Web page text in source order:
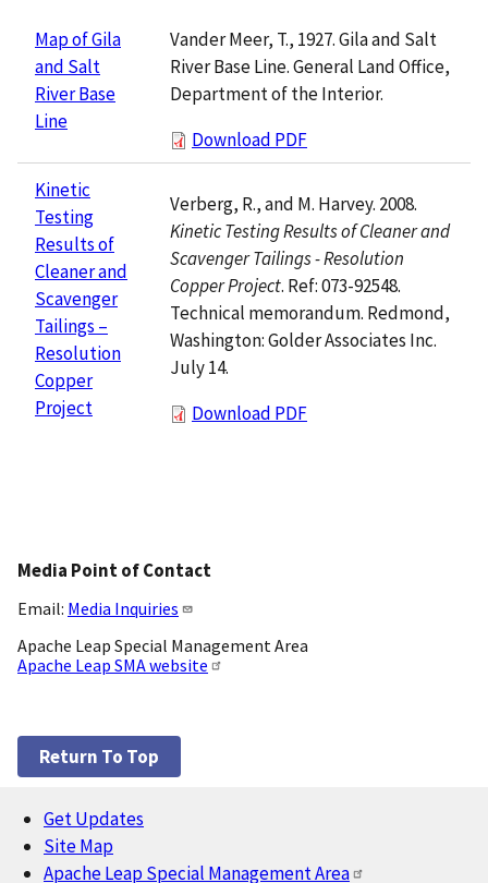
Map of Gila
and Salt
River Base
Line
Vander Meer, T., 1927. Gila and Salt
River Base Line. General Land Office,
Department of the Interior.
Download PDF
Kinetic
Testing
Results of
Cleaner and
Scavenger
Tailings –
Resolution
Copper
Project
Verberg, R., and M. Harvey. 2008.
Kinetic Testing Results of Cleaner and
Scavenger Tailings - Resolution
Copper Project. Ref: 073-92548.
Technical memorandum. Redmond,
Washington: Golder Associates Inc.
July 14.
Download PDF
Media Point of Contact
Email: Media Inquiries
Apache Leap Special Management Area
Apache Leap SMA website
Return To Top
Footer
Get Updates
Site Map
Apache Leap Special Management Area